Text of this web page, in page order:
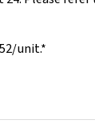
unit.*